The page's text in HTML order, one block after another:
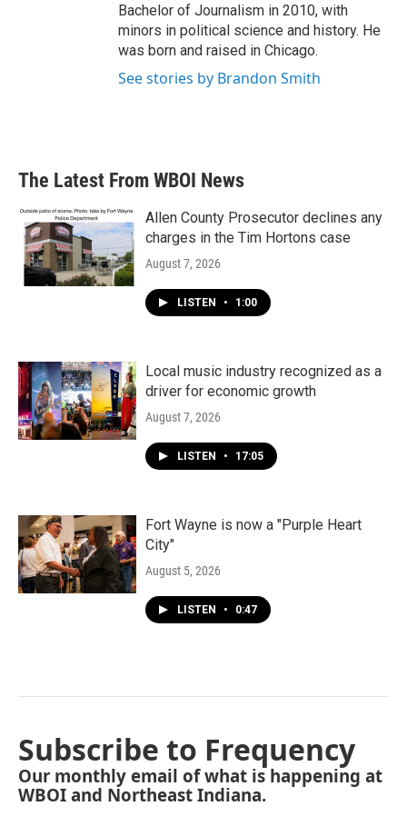
Bachelor of Journalism in 2010, with
minors in political science and history. He
was born and raised in Chicago.
See stories by Brandon Smith
The Latest From WBOI News
Allen County Prosecutor declines any
charges in the Tim Hortons case
August 7, 2026
LISTEN • 1:00
Local music industry recognized as a
driver for economic growth
August 7, 2026
LISTEN • 17:05
Fort Wayne is now a "Purple Heart
City"
August 5, 2026
LISTEN • 0:47
Subscribe to Frequency
Our monthly email of what is happening at
WBOI and Northeast Indiana.